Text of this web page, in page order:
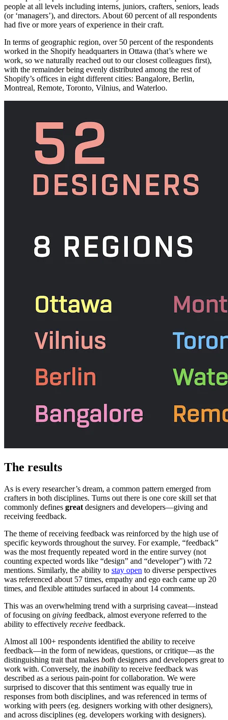
people at all levels including interns, juniors, crafters, seniors, leads
(or ‘managers’), and directors. About 60 percent of all respondents
had five or more years of experience in their craft.
In terms of geographic region, over 50 percent of the respondents
worked in the Shopify headquarters in Ottawa (that’s where we
work, so we naturally reached out to our closest colleagues first),
with the remainder being evenly distributed among the rest of
Shopify’s offices in eight different cities: Bangalore, Berlin,
Montreal, Remote, Toronto, Vilnius, and Waterloo.
The results
As is every researcher’s dream, a common pattern emerged from
crafters in both disciplines. Turns out there is one core skill set that
commonly defines great designers and developers—giving and
receiving feedback.
The theme of receiving feedback was reinforced by the high use of
specific keywords throughout the survey. For example, “feedback”
was the most frequently repeated word in the entire survey (not
counting expected words like “design” and “developer”) with 72
mentions. Similarly, the ability to stay open to diverse perspectives
was referenced about 57 times, empathy and ego each came up 20
times, and flexible attitudes surfaced in about 14 comments.
This was an overwhelming trend with a surprising caveat—instead
of focusing on giving feedback, almost everyone referred to the
ability to effectively receive feedback.
Almost all 100+ respondents identified the ability to receive
feedback—in the form of newideas, questions, or critique—as the
distinguishing trait that makes both designers and developers great to
work with. Conversely, the inability to receive feedback was
described as a serious pain-point for collaboration. We were
surprised to discover that this sentiment was equally true in
responses from both disciplines, and was referenced in terms of
working with peers (eg. designers working with other designers),
and across disciplines (eg. developers working with designers).